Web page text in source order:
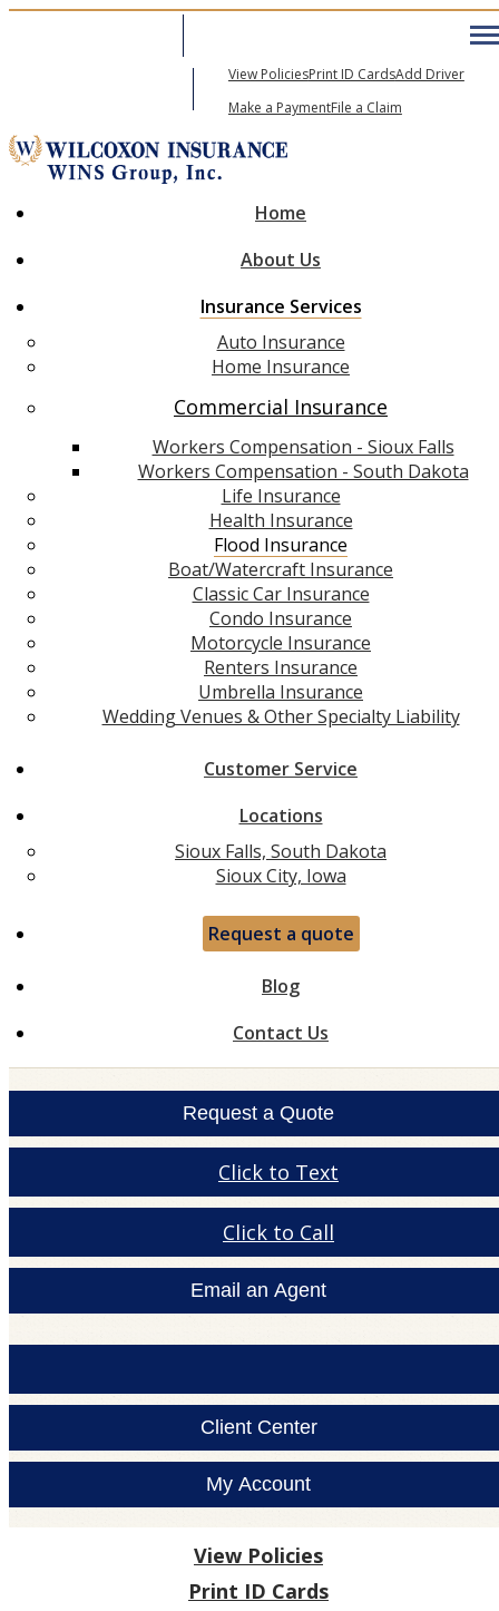
View PoliciesPrint ID CardsAdd Driver
Make a PaymentFile a Claim
Home
About Us
Insurance Services
Auto Insurance
Home Insurance
Commercial Insurance
Workers Compensation - Sioux Falls
Workers Compensation - South Dakota
Life Insurance
Health Insurance
Flood Insurance
Boat/Watercraft Insurance
Classic Car Insurance
Condo Insurance
Motorcycle Insurance
Renters Insurance
Umbrella Insurance
Wedding Venues & Other Specialty Liability
Customer Service
Locations
Sioux Falls, South Dakota
Sioux City, Iowa
Request a quote
Blog
Contact Us
Request a Quote
Click to Text
Click to Call
Email an Agent
Client Center
My Account
View Policies
Print ID Cards